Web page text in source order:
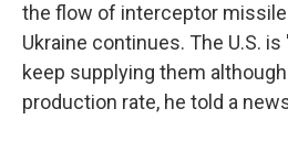
the flow of interceptor
Ukraine continues. The U.S.
keep supplying them
production rate, he told a